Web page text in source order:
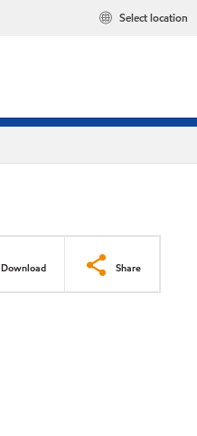
Select location
Download Share